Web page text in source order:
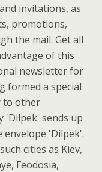
invitations, as
promotions,
the mail. Get all
of this
newsletter for
formed a special
to other
'Dilpek' sends up
'Dilpek'.
cities as Kiev,
Feodosia,